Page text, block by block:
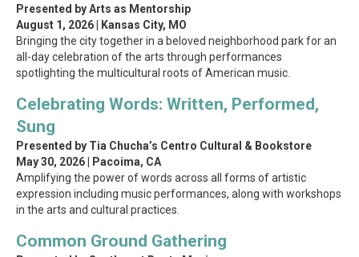
Presented by Arts as Mentorship
August 1, 2026 | Kansas City, MO
Bringing the city together in a beloved neighborhood park for an
all-day celebration of the arts through performances
spotlighting the multicultural roots of American music.
Celebrating Words: Written, Performed,
Sung
Presented by Tia Chucha’s Centro Cultural & Bookstore
May 30, 2026 | Pacoima, CA
Amplifying the power of words across all forms of artistic
expression including music performances, along with workshops
in the arts and cultural practices.
Common Ground Gathering